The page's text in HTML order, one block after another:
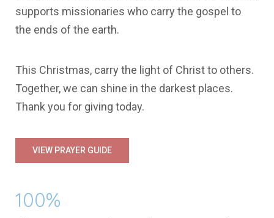
supports missionaries who carry the gospel to
the ends of the earth.
This Christmas, carry the light of Christ to others.
Together, we can shine in the darkest places.
Thank you for giving today.
VIEW PRAYER GUIDE
100%